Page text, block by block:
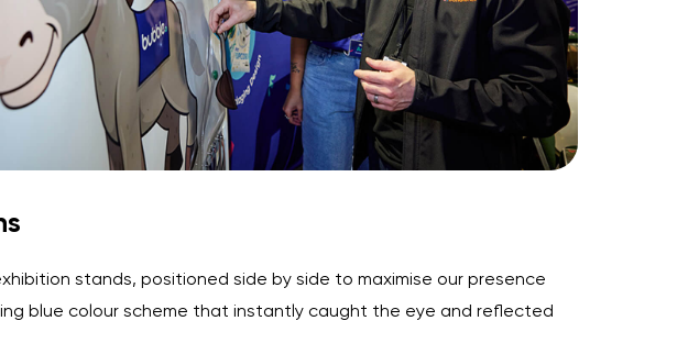
stands, positioned side by side to maximise our presence
blue colour scheme that instantly caught the eye and reflected